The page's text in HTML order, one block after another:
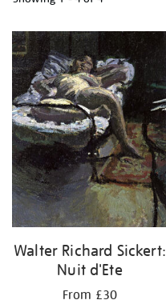
your
results
by:
Walter Richard Sickert:
Nuit d'Ete
From £30